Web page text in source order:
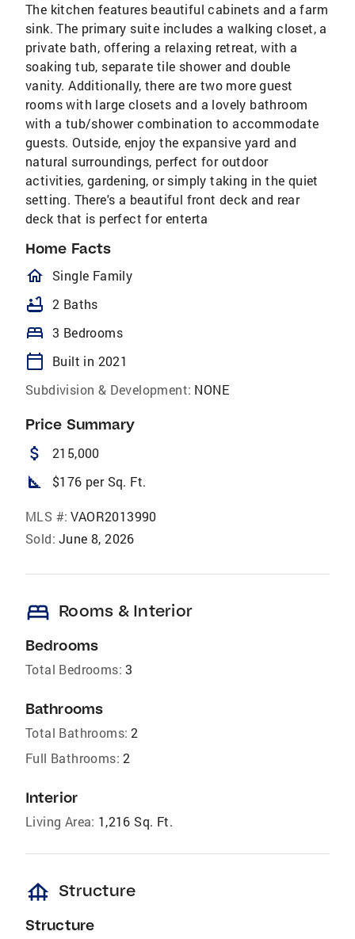
The kitchen features beautiful cabinets and a farm
sink. The primary suite includes a walking closet, a
private bath, offering a relaxing retreat, with a
soaking tub, separate tile shower and double
vanity. Additionally, there are two more guest
rooms with large closets and a lovely bathroom
with a tub/shower combination to accommodate
guests. Outside, enjoy the expansive yard and
natural surroundings, perfect for outdoor
activities, gardening, or simply taking in the quiet
setting. There's a beautiful front deck and rear
deck that is perfect for enterta
Home Facts
homeOutlined
Single Family
bathtub 2 Baths
bed 3 Bedrooms
calendar_today
Built in 2021
Subdivision & Development: NONE
Price Summary
attach_money 215,000
square_foot $176 per Sq. Ft.
MLS #: VAOR2013990
Sold: June 8, 2026
bed Rooms & Interior
Bedrooms
Total Bedrooms: 3
Bathrooms
Total Bathrooms: 2
Full Bathrooms: 2
Interior
Living Area: 1,216 Sq. Ft.
foundation Structure
Structure